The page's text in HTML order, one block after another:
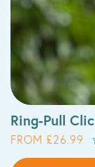
Ring-Pull
FROM £26.99